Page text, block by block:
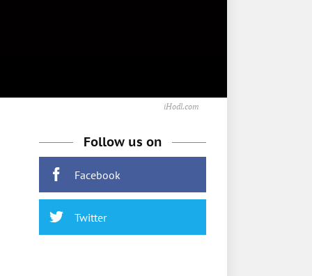
iHodl.com
Follow us on
Facebook
Twitter